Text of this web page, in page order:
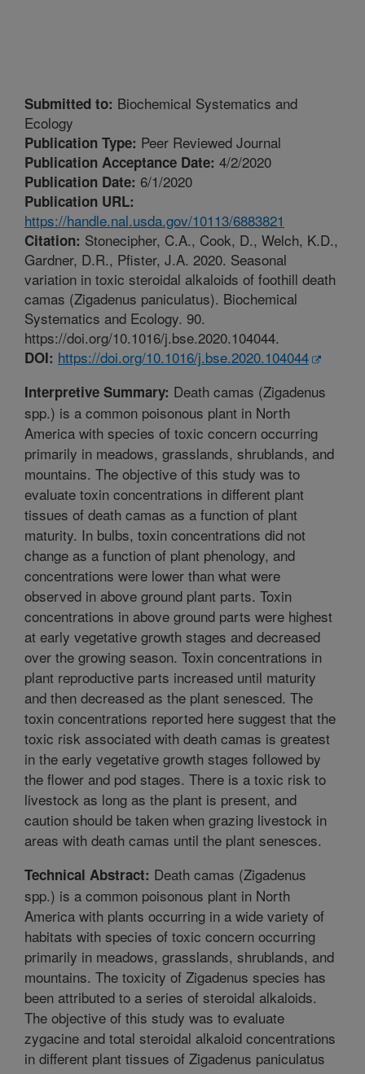
Submitted to: Biochemical Systematics and
Ecology
Publication Type: Peer Reviewed Journal
Publication Acceptance Date: 4/2/2020
Publication Date: 6/1/2020
Publication URL:
https://handle.nal.usda.gov/10113/6883821
Citation: Stonecipher, C.A., Cook, D., Welch, K.D.,
Gardner, D.R., Pfister, J.A. 2020. Seasonal
variation in toxic steroidal alkaloids of foothill death
camas (Zigadenus paniculatus). Biochemical
Systematics and Ecology. 90.
https://doi.org/10.1016/j.bse.2020.104044.
DOI: https://doi.org/10.1016/j.bse.2020.104044
Interpretive Summary: Death camas (Zigadenus
spp.) is a common poisonous plant in North
America with species of toxic concern occurring
primarily in meadows, grasslands, shrublands, and
mountains. The objective of this study was to
evaluate toxin concentrations in different plant
tissues of death camas as a function of plant
maturity. In bulbs, toxin concentrations did not
change as a function of plant phenology, and
concentrations were lower than what were
observed in above ground plant parts. Toxin
concentrations in above ground parts were highest
at early vegetative growth stages and decreased
over the growing season. Toxin concentrations in
plant reproductive parts increased until maturity
and then decreased as the plant senesced. The
toxin concentrations reported here suggest that the
toxic risk associated with death camas is greatest
in the early vegetative growth stages followed by
the flower and pod stages. There is a toxic risk to
livestock as long as the plant is present, and
caution should be taken when grazing livestock in
areas with death camas until the plant senesces.
Technical Abstract: Death camas (Zigadenus
spp.) is a common poisonous plant in North
America with plants occurring in a wide variety of
habitats with species of toxic concern occurring
primarily in meadows, grasslands, shrublands, and
mountains. The toxicity of Zigadenus species has
been attributed to a series of steroidal alkaloids.
The objective of this study was to evaluate
zygacine and total steroidal alkaloid concentrations
in different plant tissues of Zigadenus paniculatus